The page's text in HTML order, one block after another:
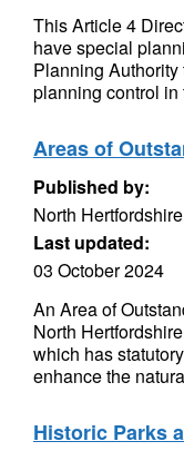
This Article 4
have special
Planning
planning control in
Areas of
Published by:
North
Last updated:
03 October 2024
An Area of
North
which has
enhance the
Historic Parks